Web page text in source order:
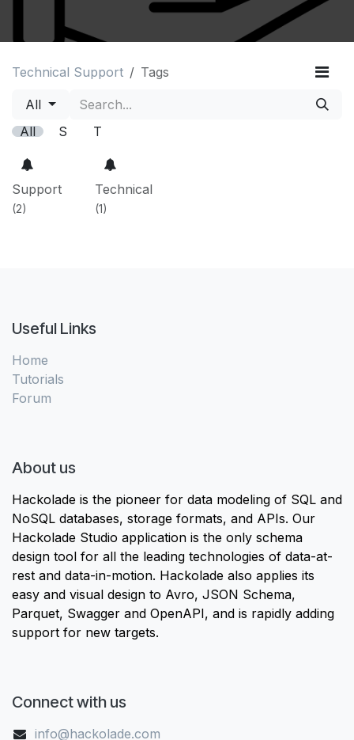
Technical Support Tags
All
All
S T
Support
(2)
Technical
(1)
Useful Links
Home
Tutorials
Forum
About us
Hackolade is the pioneer for data modeling of SQL and
NoSQL databases, storage formats, and APIs. Our
Hackolade Studio application is the only schema
design tool for all the leading technologies of data-at-
rest and data-in-motion. Hackolade also applies its
easy and visual design to Avro, JSON Schema,
Parquet, Swagger and OpenAPI, and is rapidly adding
support for new targets.
Connect with us
info@hackolade.com